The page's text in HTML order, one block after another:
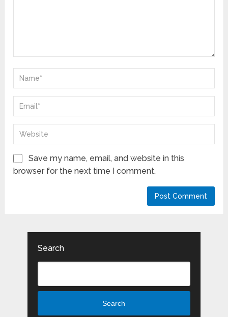
Save my name, email, and website in this
browser for the next time I comment.
Search
Search